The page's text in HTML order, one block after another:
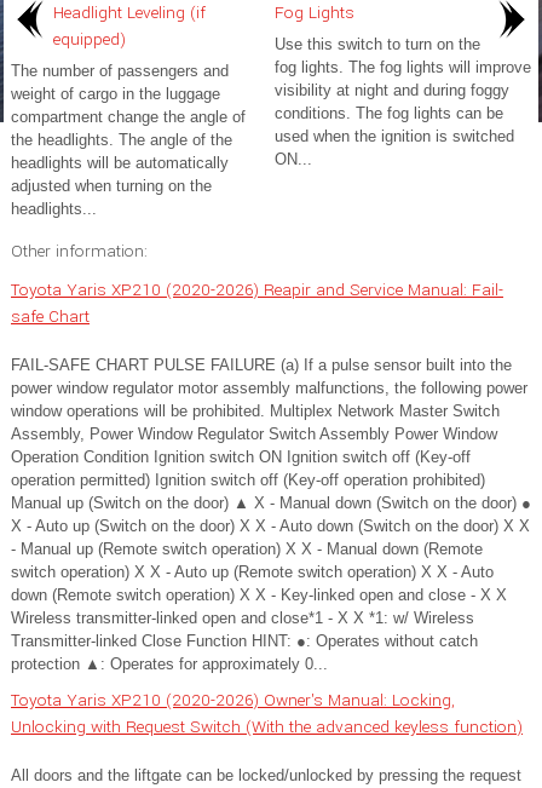
Headlight Leveling (if
equipped)
The number of passengers and
weight of cargo in the luggage
compartment change the angle of
the headlights. The angle of the
headlights will be automatically
adjusted when turning on the
headlights...
Fog Lights
Use this switch to turn on the
fog lights. The fog lights will improve
visibility at night and during foggy
conditions. The fog lights can be
used when the ignition is switched
ON...
Other information:
Toyota Yaris XP210 (2020-2026) Reapir and Service Manual: Fail-
safe Chart
FAIL-SAFE CHART PULSE FAILURE (a) If a pulse sensor built into the
power window regulator motor assembly malfunctions, the following power
window operations will be prohibited. Multiplex Network Master Switch
Assembly, Power Window Regulator Switch Assembly Power Window
Operation Condition Ignition switch ON Ignition switch off (Key-off
operation permitted) Ignition switch off (Key-off operation prohibited)
Manual up (Switch on the door) ▲ X - Manual down (Switch on the door) ●
X - Auto up (Switch on the door) X X - Auto down (Switch on the door) X X
- Manual up (Remote switch operation) X X - Manual down (Remote
switch operation) X X - Auto up (Remote switch operation) X X - Auto
down (Remote switch operation) X X - Key-linked open and close - X X
Wireless transmitter-linked open and close*1 - X X *1: w/ Wireless
Transmitter-linked Close Function HINT: ●: Operates without catch
protection ▲: Operates for approximately 0...
Toyota Yaris XP210 (2020-2026) Owner's Manual: Locking,
Unlocking with Request Switch (With the advanced keyless function)
All doors and the liftgate can be locked/unlocked by pressing the request